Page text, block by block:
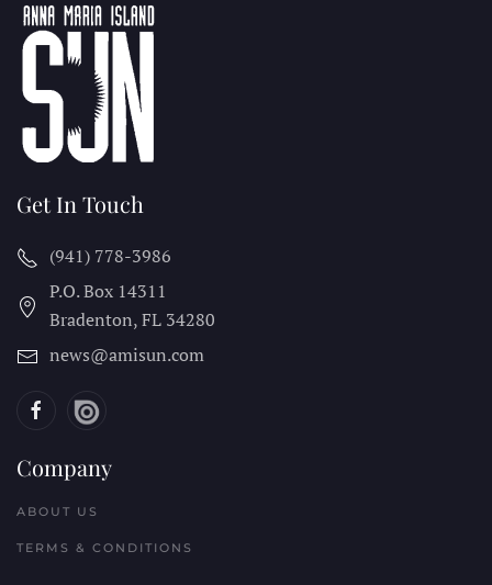
Get In Touch
(941) 778-3986
P.O. Box 14311
Bradenton, FL 34280
news@amisun.com
Company
ABOUT US
TERMS & CONDITIONS